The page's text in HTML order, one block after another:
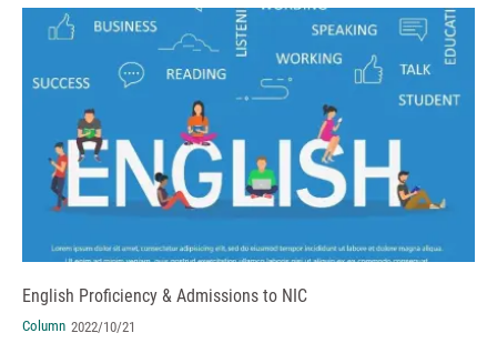
English Proficiency & Admissions to NIC
Column 2022/10/21